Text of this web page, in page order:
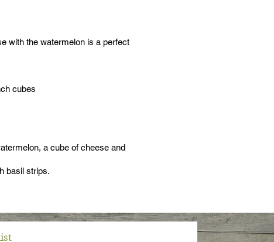
with the watermelon is a perfect
cubes
a cube of cheese and
basil strips.